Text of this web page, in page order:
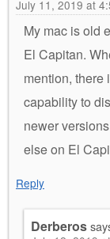
July 11, 2019 at
My mac is old
El Capitan.
mention, there
capability to
newer
else on El
Reply
Derberos